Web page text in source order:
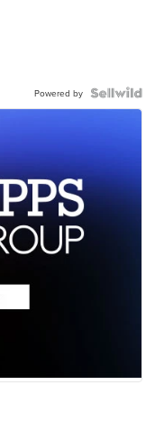
Powered by